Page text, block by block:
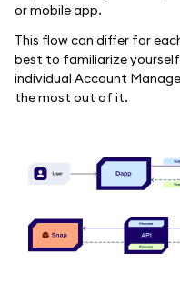
or mobile app.
This flow can differ for
best to familiarize
individual Account
the most out of it.